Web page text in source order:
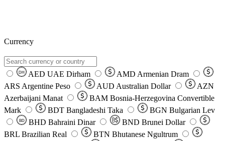
Currency
DH AED UAE Dirham AMD Armenian Dram
ARS Argentine Peso AUD Australian Dollar
AZN
Azerbaijani Manat
BAM Bosnia-Herzegovina Convertible
Mark
BDT Bangladeshi Taka BGN Bulgarian Lev
BD BHD Bahraini Dinar BND Brunei Dollar
BRL Brazilian Real BTN Bhutanese Ngultrum